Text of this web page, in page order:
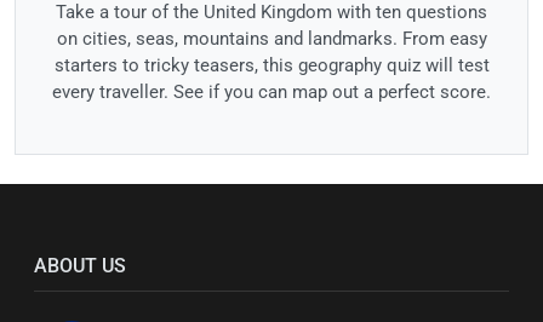
Take a tour of the United Kingdom with ten questions
on cities, seas, mountains and landmarks. From easy
starters to tricky teasers, this geography quiz will test
every traveller. See if you can map out a perfect score.
ABOUT US